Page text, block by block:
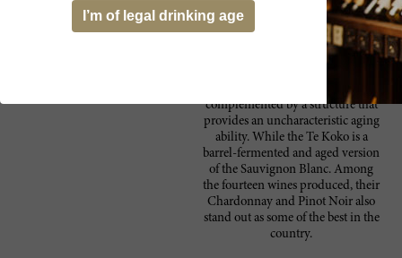
Chardonnay, Pinot Noir, smaller
amounts of Gewürztraminer,
Riesling and Pinot Gris varieties to
prosper. Their Sauvignon Blanc, is
endless fruit flavors which are
complemented by a structure that
provides an uncharacteristic aging
ability. While the Te Koko is a
barrel-fermented and aged version
of the Sauvignon Blanc. Among
the fourteen wines produced, their
Chardonnay and Pinot Noir also
stand out as some of the best in the
country.
I’m of legal drinking age